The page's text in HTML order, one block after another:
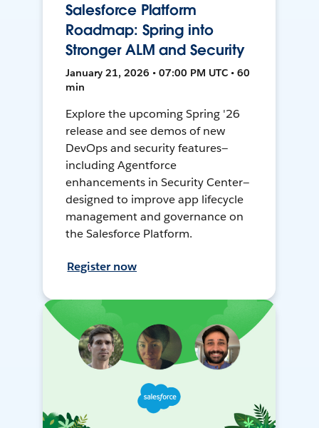
Salesforce Platform
Roadmap: Spring into
Stronger ALM and Security
January 21, 2026 • 07:00 PM UTC • 60
min
Explore the upcoming Spring '26
release and see demos of new
DevOps and security features—
including Agentforce
enhancements in Security Center—
designed to improve app lifecycle
management and governance on
the Salesforce Platform.
Register now